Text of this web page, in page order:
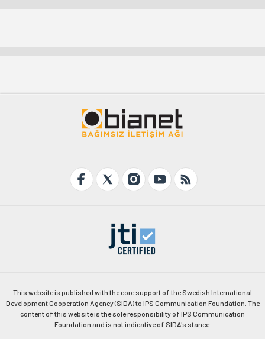
This website is published with the core support of the Swedish International
Development Cooperation Agency (SIDA) to IPS Communication Foundation. The
content of this website is the sole responsibility of IPS Communication
Foundation and is not indicative of SIDA's stance.